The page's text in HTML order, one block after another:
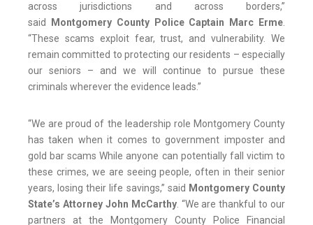
across jurisdictions and across borders,”
said
Montgomery County Police Captain Marc Erme.
“These scams exploit fear, trust, and vulnerability. We
remain committed to protecting our residents – especially
our seniors – and we will continue to pursue these
criminals wherever the evidence leads.”
“We are proud of the leadership role Montgomery County
has taken when it comes to government imposter and
gold bar scams While anyone can potentially fall victim to
these crimes, we are seeing people, often in their senior
years, losing their life savings,” said Montgomery County
State’s Attorney John McCarthy. “We are thankful to our
partners at the Montgomery County Police Financial